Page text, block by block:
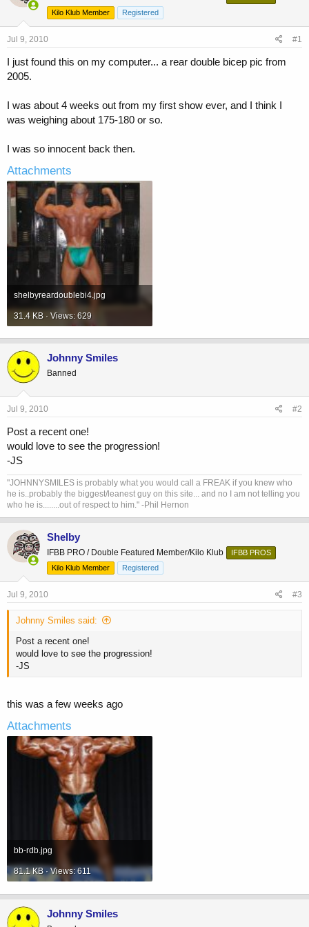
a
s
r
t
r
t
d
a
Kilo Klub Member
Registered
Jul 9, 2010 #1
I just found this on my computer... a rear double bicep pic from
2005.
I was about 4 weeks out from my first show ever, and I think I
was weighing about 175-180 or so.
I was so innocent back then.
Attachments
shelbyreardoublebi4.jpg
31.4 KB · Views: 629
Johnny Smiles
Banned
Jul 9, 2010 #2
Post a recent one!
would love to see the progression!
-JS
"JOHNNYSMILES is probably what you would call a FREAK if you knew who
he is..probably the biggest/leanest guy on this site... and no I am not telling you
who he is........out of respect to him." -Phil Hernon
Shelby
IFBB PRO / Double Featured Member/Kilo Klub
IFBB PROS
Kilo Klub Member
Registered
Jul 9, 2010 #3
Johnny Smiles said:
Post a recent one!
would love to see the progression!
-JS
this was a few weeks ago
Attachments
bb-rdb.jpg
81.1 KB · Views: 611
Johnny Smiles